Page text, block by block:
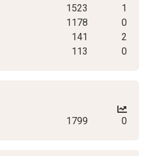
1523
1
1178
0
141
2
113 0
1799 0